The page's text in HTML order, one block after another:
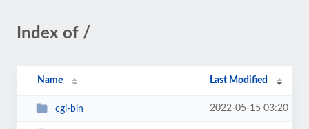
Index of /
Name Last Modified
cgi-bin 2022-05-15 03:20